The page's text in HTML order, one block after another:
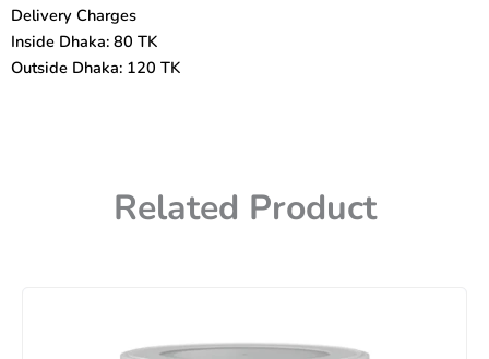
Delivery Charges
Inside Dhaka: 80 TK
Outside Dhaka: 120 TK
Related Product